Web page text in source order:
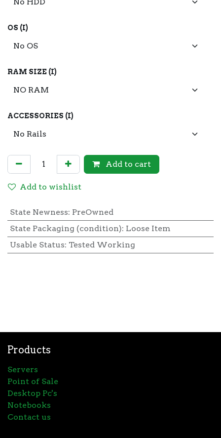
OS (I)
RAM SIZE (I)
ACCESSORIES (I)
Add to cart
Add to wishlist
State Newness: PreOwned
State Packaging (condition): Loose Item
Usable Status: Tested Working
Products
Servers
Point of Sale
Desktop Pc's
Notebooks
Contact us